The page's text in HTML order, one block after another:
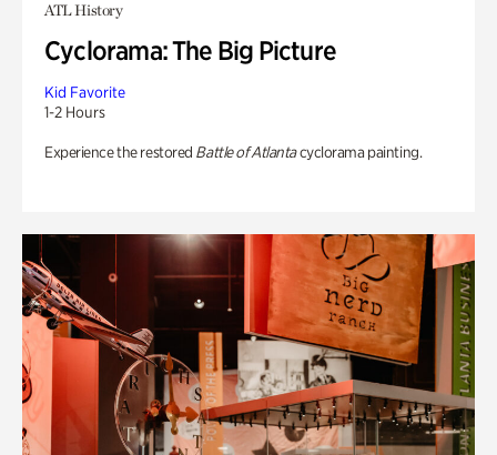
ATL History
Cyclorama: The Big Picture
Kid Favorite
1-2 Hours
Experience the restored Battle of Atlantacyclorama painting.